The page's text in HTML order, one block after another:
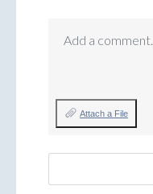
Add a comment…
Attach a File